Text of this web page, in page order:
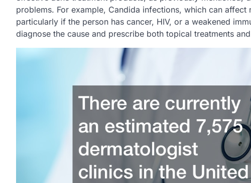
problems. For example, Candida infections, which can
particularly if the person has cancer, HIV, or a weakened
diagnose the cause and prescribe both topical treatments